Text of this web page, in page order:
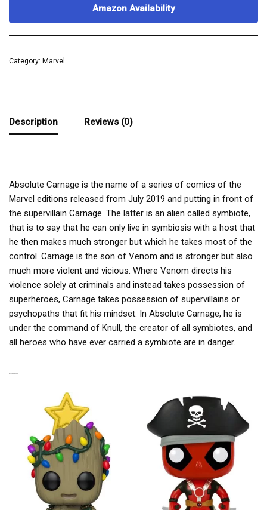
Amazon Availability
Category: Marvel
Description Reviews (0)
Absolute Carnage is the name of a series of comics of the
Marvel editions released from July 2019 and putting in front of
the supervillain Carnage. The latter is an alien called symbiote,
that is to say that he can only live in symbiosis with a host that
he then makes much stronger but which he takes most of the
control. Carnage is the son of Venom and is stronger but also
much more violent and vicious. Where Venom directs his
violence solely at criminals and instead takes possession of
superheroes, Carnage takes possession of supervillains or
psychopaths that fit his mindset. In Absolute Carnage, he is
under the command of Knull, the creator of all symbiotes, and
all heroes who have ever carried a symbiote are in danger.